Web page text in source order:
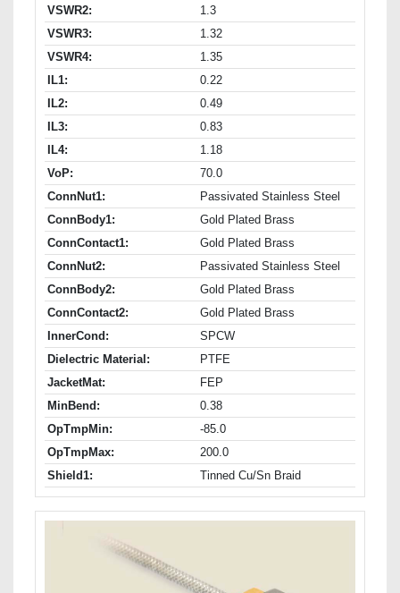
VSWR2:
1.3
VSWR3:
1.32
VSWR4:
1.35
IL1:
0.22
IL2:
0.49
IL3:
0.83
IL4:
1.18
VoP:
70.0
ConnNut1:
Passivated Stainless Steel
ConnBody1:
Gold Plated Brass
ConnContact1:
Gold Plated Brass
ConnNut2:
Passivated Stainless Steel
ConnBody2:
Gold Plated Brass
ConnContact2:
Gold Plated Brass
InnerCond:
SPCW
Dielectric Material:
PTFE
JacketMat:
FEP
MinBend:
0.38
OpTmpMin:
-85.0
OpTmpMax:
200.0
Shield1:
Tinned Cu/Sn Braid